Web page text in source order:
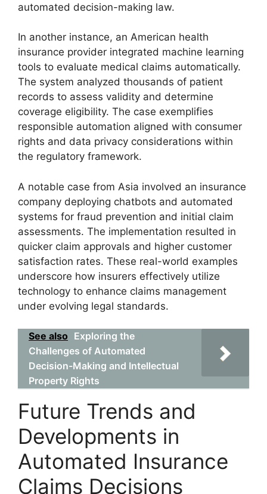
automated decision-making law.
In another instance, an American health
insurance provider integrated machine learning
tools to evaluate medical claims automatically.
The system analyzed thousands of patient
records to assess validity and determine
coverage eligibility. The case exemplifies
responsible automation aligned with consumer
rights and data privacy considerations within
the regulatory framework.
A notable case from Asia involved an insurance
company deploying chatbots and automated
systems for fraud prevention and initial claim
assessments. The implementation resulted in
quicker claim approvals and higher customer
satisfaction rates. These real-world examples
underscore how insurers effectively utilize
technology to enhance claims management
under evolving legal standards.
See also Exploring the
Challenges of Automated
Decision-Making and Intellectual
Property Rights
Future Trends and
Developments in
Automated Insurance
Claims Decisions